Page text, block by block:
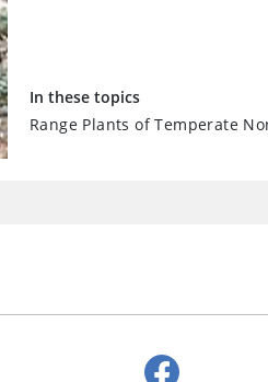
In these topics
Range Plants of Temperate